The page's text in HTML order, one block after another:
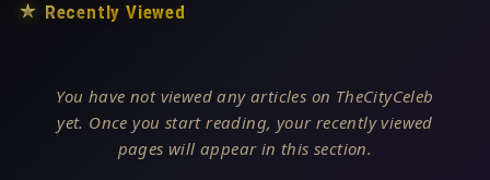
★ Recently Viewed
You have not viewed any articles on TheCityCeleb
yet. Once you start reading, your recently viewed
pages will appear in this section.